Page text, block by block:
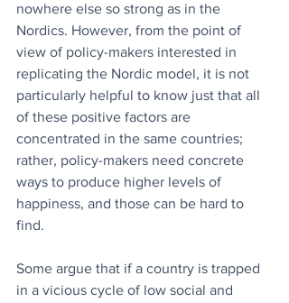
nowhere else so strong as in the
Nordics. However, from the point of
view of policy-makers interested in
replicating the Nordic model, it is not
particularly helpful to know just that all
of these positive factors are
concentrated in the same countries;
rather, policy-makers need concrete
ways to produce higher levels of
happiness, and those can be hard to
find.
Some argue that if a country is trapped
in a vicious cycle of low social and